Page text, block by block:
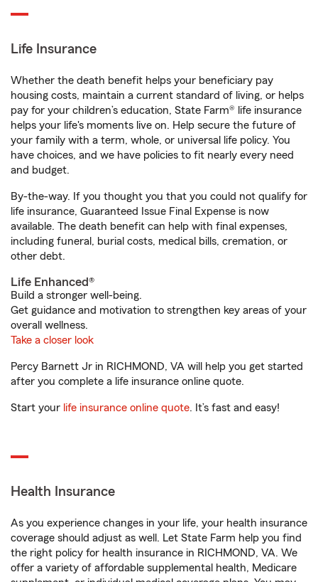
Life Insurance
Whether the death benefit helps your beneficiary pay
housing costs, maintain a current standard of living, or helps
pay for your children’s education, State Farm® life insurance
helps your life's moments live on. Help secure the future of
your family with a term, whole, or universal life policy. You
have choices, and we have policies to fit nearly every need
and budget.
By-the-way. If you thought you that you could not qualify for
life insurance, Guaranteed Issue Final Expense is now
available. The death benefit can help with final expenses,
including funeral, burial costs, medical bills, cremation, or
other debt.
Life Enhanced®
Build a stronger well-being.
Get guidance and motivation to strengthen key areas of your
overall wellness.
Take a closer look
Percy Barnett Jr in RICHMOND, VA will help you get started
after you complete a life insurance online quote.
Start your life insurance online quote. It’s fast and easy!
Health Insurance
As you experience changes in your life, your health insurance
coverage should adjust as well. Let State Farm help you find
the right policy for health insurance in RICHMOND, VA. We
offer a variety of affordable supplemental health, Medicare